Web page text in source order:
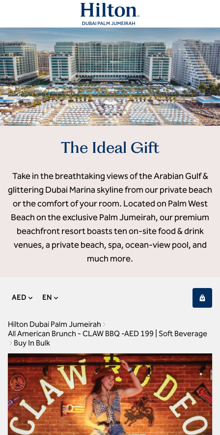
The Ideal Gift
Take in the breathtaking views of the Arabian Gulf &
glittering Dubai Marina skyline from our private beach
or the comfort of your room. Located on Palm West
Beach on the exclusive Palm Jumeirah, our premium
beachfront resort boasts ten on-site food & drink
venues, a private beach, spa, ocean-view pool, and
much more.
AED EN
Hilton Dubai Palm Jumeirah
All American Brunch - CLAW BBQ -AED 199 | Soft Beverage
Buy In Bulk